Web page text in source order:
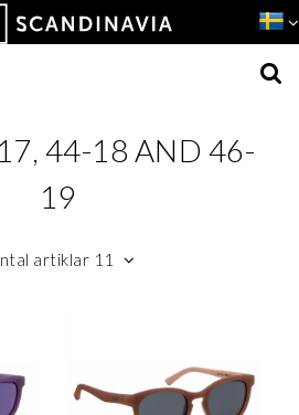
44-18 AND 46-
19
artiklar 11
varukorg
TILL KASSAN